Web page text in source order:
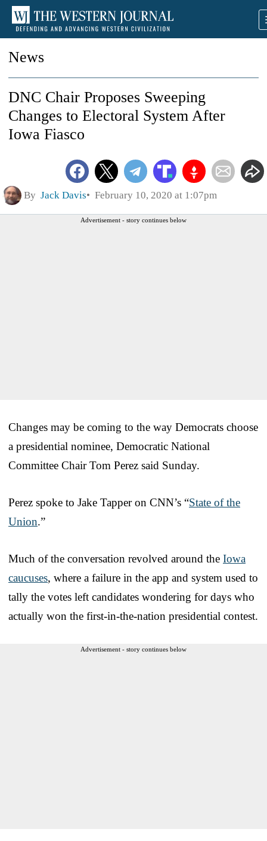
News
DNC Chair Proposes Sweeping
Changes to Electoral System After
Iowa Fiasco
By Jack Davis February 10, 2020 at 1:07pm
Advertisement - story continues below
Changes may be coming to the way Democrats choose
a presidential nominee, Democratic National
Committee Chair Tom Perez said Sunday.
Perez spoke to Jake Tapper on CNN’s “State of the
Union.”
Much of the conversation revolved around the Iowa
caucuses, where a failure in the app and system used to
tally the votes left candidates wondering for days who
actually won the first-in-the-nation presidential contest.
Advertisement - story continues below